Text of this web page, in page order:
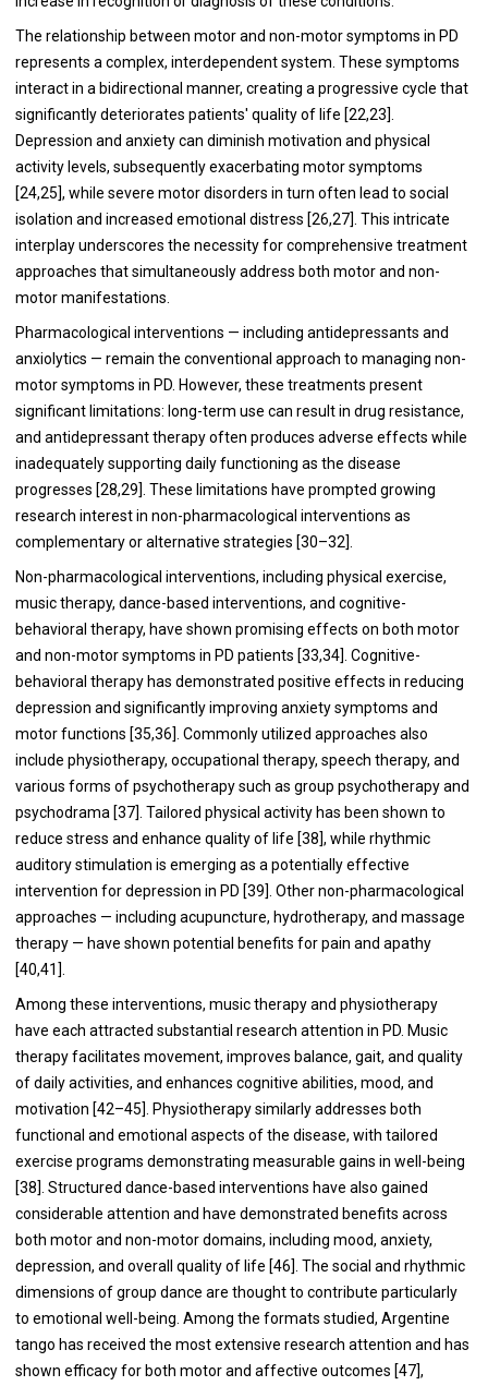
The relationship between motor and non-motor symptoms in PD
represents a complex, interdependent system. These symptoms
interact in a bidirectional manner, creating a progressive cycle that
significantly deteriorates patients' quality of life [22,23].
Depression and anxiety can diminish motivation and physical
activity levels, subsequently exacerbating motor symptoms
[24,25], while severe motor disorders in turn often lead to social
isolation and increased emotional distress [26,27]. This intricate
interplay underscores the necessity for comprehensive treatment
approaches that simultaneously address both motor and non-
motor manifestations.
Pharmacological interventions — including antidepressants and
anxiolytics — remain the conventional approach to managing non-
motor symptoms in PD. However, these treatments present
significant limitations: long-term use can result in drug resistance,
and antidepressant therapy often produces adverse effects while
inadequately supporting daily functioning as the disease
progresses [28,29]. These limitations have prompted growing
research interest in non-pharmacological interventions as
complementary or alternative strategies [30–32].
Non-pharmacological interventions, including physical exercise,
music therapy, dance-based interventions, and cognitive-
behavioral therapy, have shown promising effects on both motor
and non-motor symptoms in PD patients [33,34]. Cognitive-
behavioral therapy has demonstrated positive effects in reducing
depression and significantly improving anxiety symptoms and
motor functions [35,36]. Commonly utilized approaches also
include physiotherapy, occupational therapy, speech therapy, and
various forms of psychotherapy such as group psychotherapy and
psychodrama [37]. Tailored physical activity has been shown to
reduce stress and enhance quality of life [38], while rhythmic
auditory stimulation is emerging as a potentially effective
intervention for depression in PD [39]. Other non-pharmacological
approaches — including acupuncture, hydrotherapy, and massage
therapy — have shown potential benefits for pain and apathy
[40,41].
Among these interventions, music therapy and physiotherapy
have each attracted substantial research attention in PD. Music
therapy facilitates movement, improves balance, gait, and quality
of daily activities, and enhances cognitive abilities, mood, and
motivation [42–45]. Physiotherapy similarly addresses both
functional and emotional aspects of the disease, with tailored
exercise programs demonstrating measurable gains in well-being
[38]. Structured dance-based interventions have also gained
considerable attention and have demonstrated benefits across
both motor and non-motor domains, including mood, anxiety,
depression, and overall quality of life [46]. The social and rhythmic
dimensions of group dance are thought to contribute particularly
to emotional well-being. Among the formats studied, Argentine
tango has received the most extensive research attention and has
shown efficacy for both motor and affective outcomes [47],